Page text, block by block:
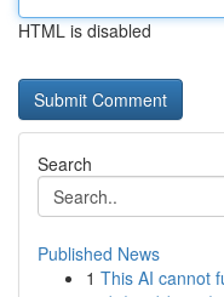
HTML is disabled
Search
Published News
1 This AI cannot